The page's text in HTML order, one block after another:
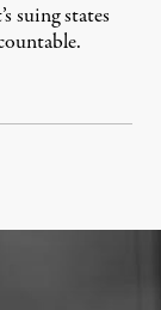
suing states
2026